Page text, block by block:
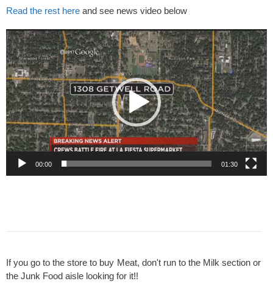
Read the rest here and see news video below
Video
Player
00:00 01:30
If you go to the store to buy Meat, don't run to the Milk section or
the Junk Food aisle looking for it!!